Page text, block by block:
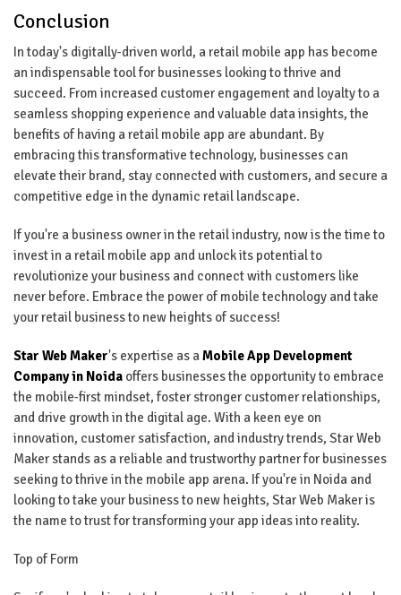
Conclusion
In today's digitally-driven world, a retail mobile app has become
an indispensable tool for businesses looking to thrive and
succeed. From increased customer engagement and loyalty to a
seamless shopping experience and valuable data insights, the
benefits of having a retail mobile app are abundant. By
embracing this transformative technology, businesses can
elevate their brand, stay connected with customers, and secure a
competitive edge in the dynamic retail landscape.
If you're a business owner in the retail industry, now is the time to
invest in a retail mobile app and unlock its potential to
revolutionize your business and connect with customers like
never before. Embrace the power of mobile technology and take
your retail business to new heights of success!
Star Web Maker's expertise as aMobile App Development
Company in Noida offers businesses the opportunity to embrace
the mobile-first mindset, foster stronger customer relationships,
and drive growth in the digital age. With a keen eye on
innovation, customer satisfaction, and industry trends, Star Web
Maker stands as a reliable and trustworthy partner for businesses
seeking to thrive in the mobile app arena. If you're in Noida and
looking to take your business to new heights, Star Web Maker is
the name to trust for transforming your app ideas into reality.
Top of Form